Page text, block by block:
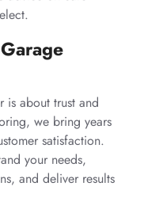
about trust and
we bring years
satisfaction.
your needs,
and deliver results